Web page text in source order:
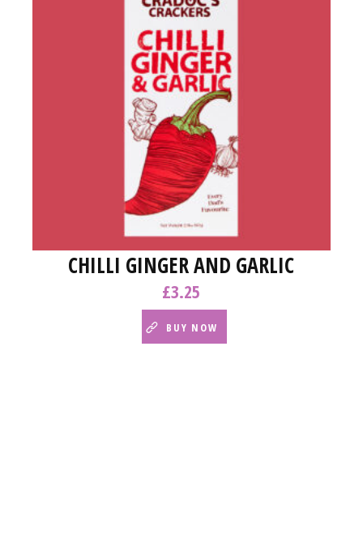
CHILLI GINGER AND GARLIC
£3.25
BUY NOW